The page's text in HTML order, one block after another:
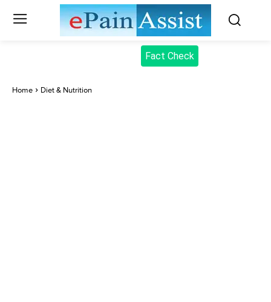
Fact Check
Home Diet & Nutrition